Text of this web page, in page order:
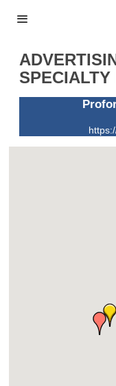
SPECIALTY